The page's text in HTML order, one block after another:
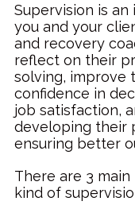
Supervision is
you and your
and recovery
reflect on their
solving, improve
confidence in
job satisfaction,
developing their
ensuring better
There are 3
kind of